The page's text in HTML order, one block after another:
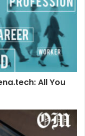
All You